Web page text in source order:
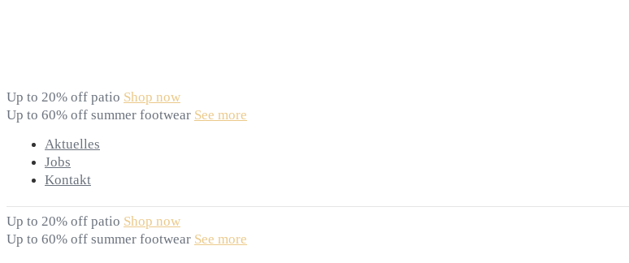
Up to 20% off patio Shop now
Up to 60% off summer footwear See more
Aktuelles
Jobs
Kontakt
Up to 20% off patio Shop now
Up to 60% off summer footwear See more